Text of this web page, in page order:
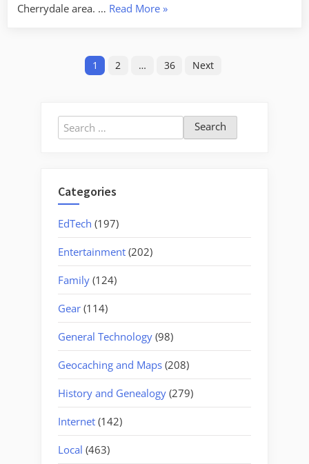
Cherrydale area. … Read More“New
»
1 2 … 36 Next
Search
for:
Categories
EdTech (197)
Entertainment (202)
Family (124)
Gear (114)
General Technology (98)
Geocaching and Maps (208)
History and Genealogy (279)
Internet (142)
Local (463)